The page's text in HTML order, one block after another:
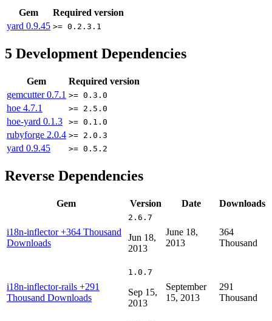
Gem
Required version
yard 0.9.45 >= 0.2.3.1
5 Development Dependencies
Gem
Required version
gemcutter0.7.1 >= 0.3.0
hoe 4.7.1 >= 2.5.0
hoe-yard 0.1.3 >= 0.1.0
rubyforge 2.0.4 >= 2.0.3
yard 0.9.45 >= 0.5.2
Reverse Dependencies
Gem Version Date Downloads
i18n-inflector+364 Thousand
Downloads
2.6.7
Jun 18,
2013
June 18,
2013
364
Thousand
i18n-inflector-rails +291
Thousand Downloads
1.0.7
Sep 15,
2013
September
15, 2013
291
Thousand